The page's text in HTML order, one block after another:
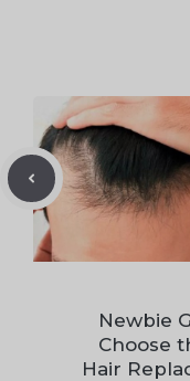
Newbie
Choose
Hair